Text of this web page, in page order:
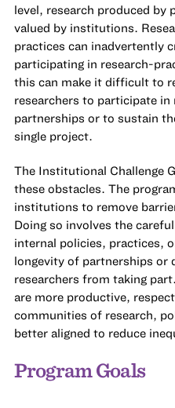
level, research produced by
valued by institutions.
practices can inadvertently
participating in research-
this can make it difficult to
researchers to participate in
partnerships or to sustain
single project.
The Institutional Challenge
these obstacles. The
institutions to remove
Doing so involves the
internal policies, practices,
longevity of partnerships or
researchers from taking
are more productive,
communities of research,
better aligned to reduce
Program Goals